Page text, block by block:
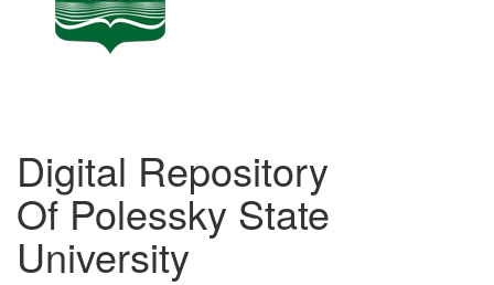
Digital Repository
Of Polessky State
University